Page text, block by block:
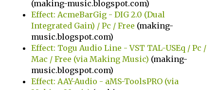
(making-music.blogspot.com)
Effect: AcmeBarGig - DIG 2.0 (Dual
Integrated Gain) / Pc / Free (making-
music.blogspot.com)
Effect: Togu Audio Line - VST TAL-USEq / Pc /
Mac / Free (via Making Music) (making-
music.blogspot.com)
Effect: AAY-Audio - aMS-ToolsPRO (via